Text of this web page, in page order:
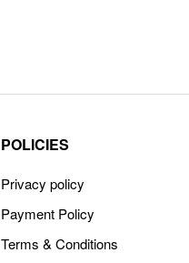
POLICIES
Privacy policy
Payment Policy
Terms & Conditions